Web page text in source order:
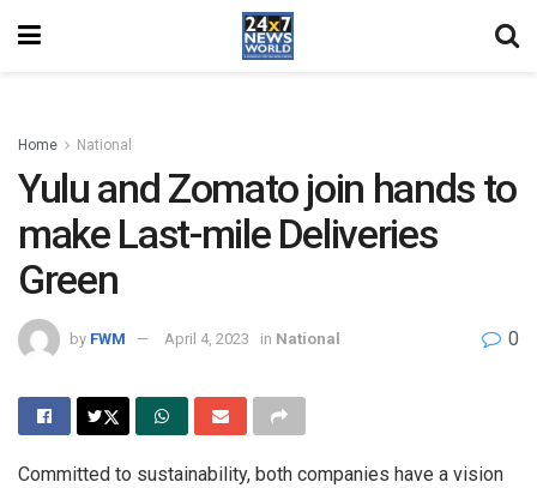
Home National
Yulu and Zomato join hands to
make Last-mile Deliveries
Green
by FWM April 4, 2023 in National 0
Committed to sustainability, both companies have a vision